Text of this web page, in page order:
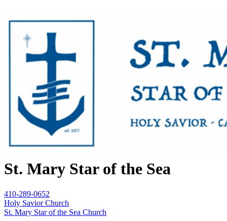
St. Mary Star of the Sea
410-289-0652
Holy Savior Church
St. Mary Star of the Sea Church